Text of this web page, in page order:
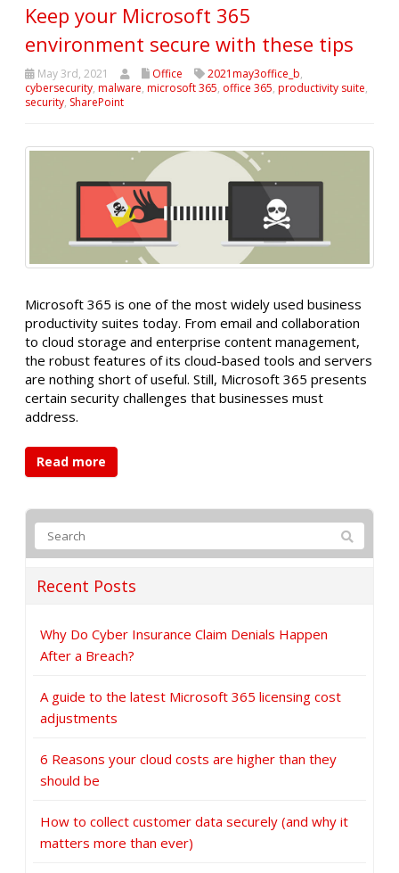
Keep your Microsoft 365
environment secure with these tips
May 3rd, 2021 Office 2021may3office_b,
cybersecurity, malware, microsoft 365, office 365, productivity suite,
security, SharePoint
Microsoft 365 is one of the most widely used business
productivity suites today. From email and collaboration
to cloud storage and enterprise content management,
the robust features of its cloud-based tools and servers
are nothing short of useful. Still, Microsoft 365 presents
certain security challenges that businesses must
address.
Read more
Recent Posts
Why Do Cyber Insurance Claim Denials Happen
After a Breach?
A guide to the latest Microsoft 365 licensing cost
adjustments
6 Reasons your cloud costs are higher than they
should be
How to collect customer data securely (and why it
matters more than ever)